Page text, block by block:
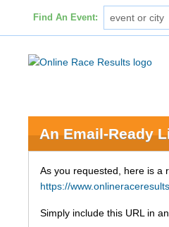
Find An Event:
An Email-Ready
As you requested, here is a
https://
Simply include this URL in